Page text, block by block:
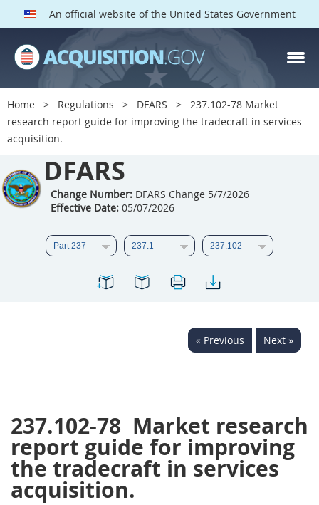
An official website of the United States Government
Home Regulations DFARS
237.102-78 Market
research report guide for improving the tradecraft in services
acquisition.
DFARS
Change Number:DFARS Change 5/7/2026
Effective Date:05/07/2026
« Previous Next »
237.102-78 Market research
report guide for improving
the tradecraft in services
acquisition.
DFARS PARTS
DFARS PGI
Index
205
206 207
209
210 211
212
217
218 219
220
223
224
236
245
246 247
248
249
250 251
252
253
270